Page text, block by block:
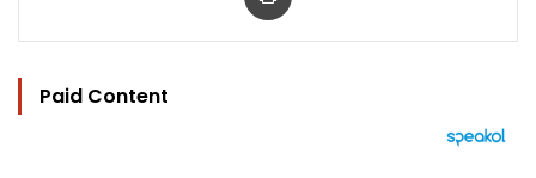
Paid Content